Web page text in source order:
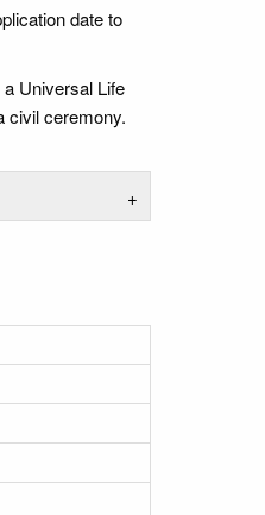
date to
Universal Life
civil ceremony.
+